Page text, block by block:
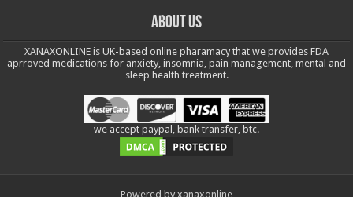
About us
XANAXONLINE is UK-based online pharamacy that we provides FDA
aprroved medications for anxiety, insomnia, pain management, mental and
sleep health treatment.
we accept paypal, bank transfer, btc.
Powered by xanaxonline